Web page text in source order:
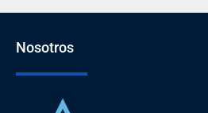
Nosotros